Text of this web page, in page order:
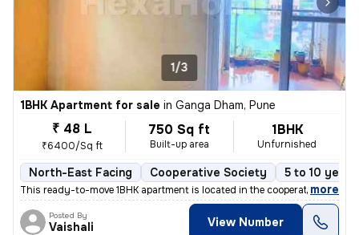
1/3
1BHK Apartment for sale in Ganga Dham, Pune
₹ 48 L
₹6400/Sq ft
750 Sq ft
Built-up area
1BHK
Unfurnished
North-East Facing Cooperative Society 5 to 10
This ready-to-move 1BHK apartment is located in the cooperative societ
, more
Posted By
Vaishali View Number